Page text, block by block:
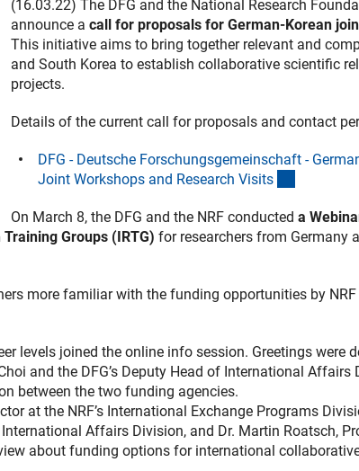
(16.03.22) The DFG and the National Research
announce a call for proposals for German-Korean
This initiative aims to bring together relevant and
and South Korea to establish collaborative scientific
projects.
Details of the current call for proposals and contact
DFG - Deutsche Forschungsgemeinschaft -
Joint Workshops and Research Visits
On March 8, the DFG and the NRF conducted a
Groups (IRTG) for researchers from Germany
more familiar with the funding opportunities by
levels joined the online info session. Greetings were
and the DFG’s Deputy Head of International
between the two funding agencies.
at the NRF’s International Exchange Programs
Affairs Division, and Dr. Martin Roatsch,
about funding options for international